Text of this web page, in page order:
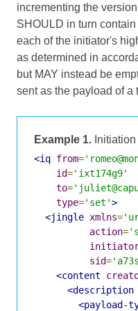
incrementing the
SHOULD in turn
each of the initiator's
as determined in
but MAY instead be
sent as the payload of a
Example 1. Initiation
<iq from=
id='ixt174g9'
to=
type='set'>
<jingle xmlns=
action=
sid=
<content
<description
<payload-